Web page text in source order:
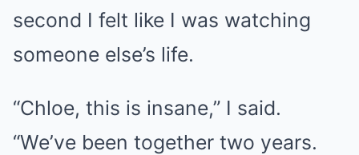
second I felt like I was watching
someone else’s life.
“Chloe, this is insane,” I said.
“We’ve been together two years.